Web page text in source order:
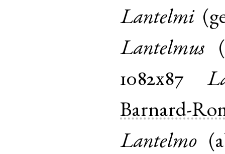
Lantelmi(
Lantelmus
1082x87
Barnard-
Lantelmo (